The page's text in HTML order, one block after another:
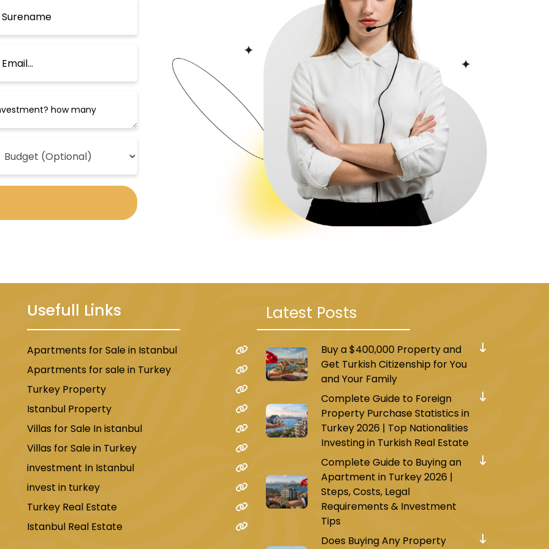
Usefull Links
Apartments for Sale in Istanbul
Apartments for sale in Turkey
Turkey Property
Istanbul Property
Villas for Sale In istanbul
Villas for Sale in Turkey
investment In Istanbul
invest in turkey
Turkey Real Estate
Istanbul Real Estate
Latest Posts
Buy a $400,000 Property and
Get Turkish Citizenship for You
and Your Family
Complete Guide to Foreign
Property Purchase Statistics in
Turkey 2026 | Top Nationalities
Investing in Turkish Real Estate
Complete Guide to Buying an
Apartment in Turkey 2026 |
Steps, Costs, Legal
Requirements & Investment
Tips
Does Buying Any Property